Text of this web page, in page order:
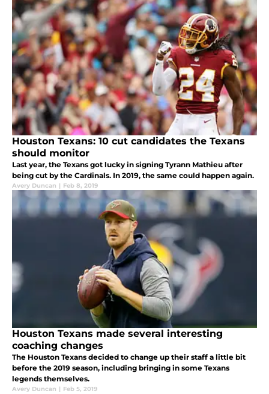
Houston Texans: 10 cut candidates the Texans
should monitor
Last year, the Texans got lucky in signing Tyrann Mathieu after
being cut by the Cardinals. In 2019, the same could happen again.
Avery Duncan | Feb 8, 2019
Houston Texans made several interesting
coaching changes
The Houston Texans decided to change up their staff a little bit
before the 2019 season, including bringing in some Texans
legends themselves.
Avery Duncan | Feb 5, 2019